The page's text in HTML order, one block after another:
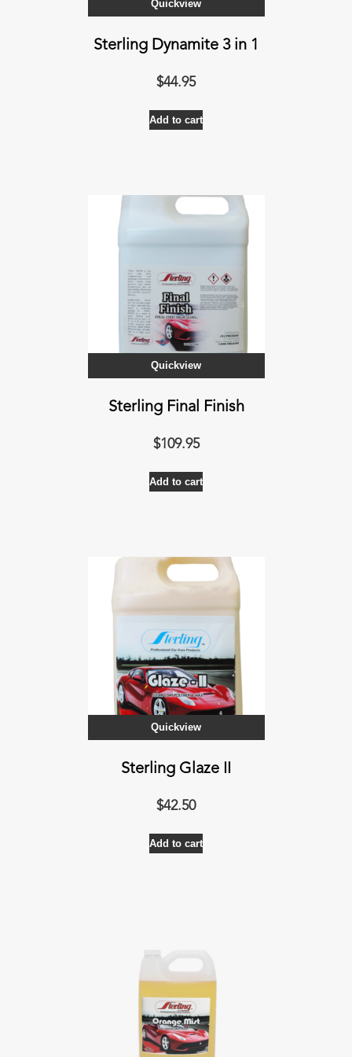
Quickview
Sterling Dynamite 3 in 1
$44.95
Add to cart
Quickview
Sterling Final Finish
$109.95
Add to cart
Quickview
Sterling Glaze II
$42.50
Add to cart